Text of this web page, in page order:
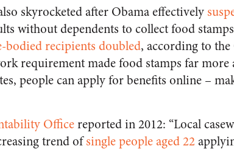
skyrocketed after Obama effectively
without dependents to collect food
bodied recipients doubled, according to the
requirement made food stamps far
people can apply for benefits online –
Officereported in 2012: “Local
trend ofsingle people aged 22